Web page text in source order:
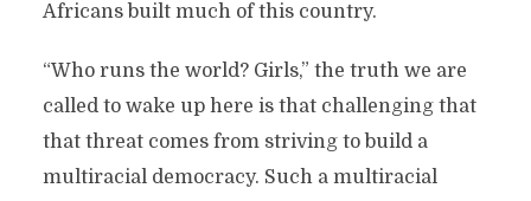
Africans built much of this country.
“Who runs the world? Girls,” the truth we are
called to wake up here is that challenging that
that threat comes from striving to build a
multiracial democracy. Such a multiracial